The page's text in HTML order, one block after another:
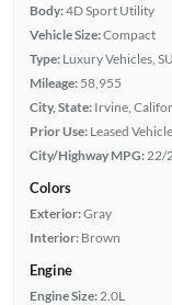
Body:4D Sport Utility
Vehicle Size:Compact
Type: Luxury Vehicles,
Mileage: 58,955
City, State: Irvine,
Prior Use: Leased Vehicle
City/Highway MPG: 22/
Colors
Exterior:Gray
Interior: Brown
Engine
Engine Size: 2.0L